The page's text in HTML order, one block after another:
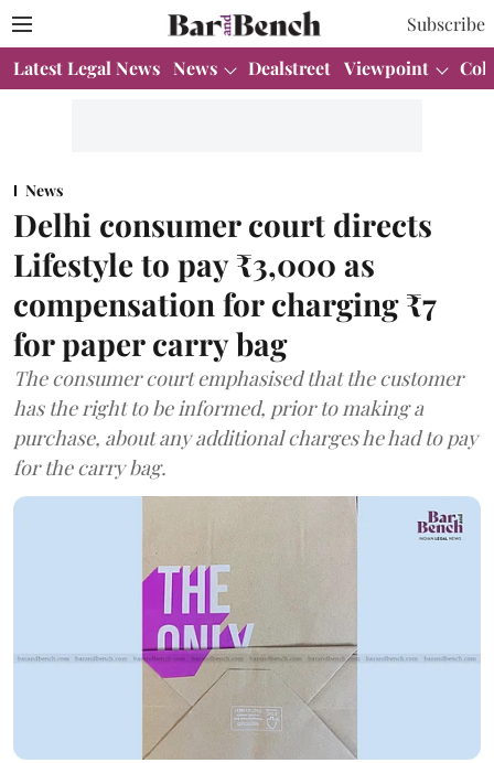
Subscribe
Latest Legal News News Dealstreet Viewpoint
News
Delhi consumer court directs
Lifestyle to pay ₹3,000 as
compensation for charging ₹7
for paper carry bag
The consumer court emphasised that the customer
has the right to be informed, prior to making a
purchase, about any additional charges he had to pay
for the carry bag.